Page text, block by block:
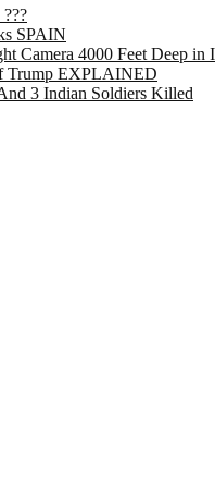
SPAIN
Camera 4000 Feet Deep in
Trump EXPLAINED
3 Indian Soldiers Killed